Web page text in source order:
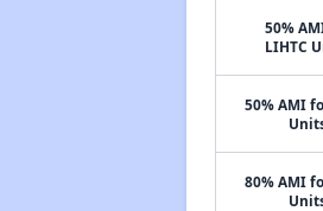
50%
LIHTC
50% AMI
80% AMI